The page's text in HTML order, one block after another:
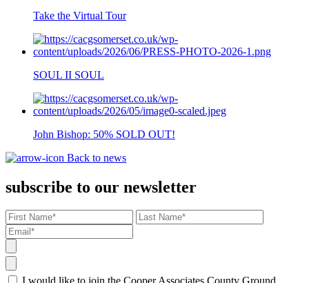
Take the Virtual Tour
SOUL II SOUL
John Bishop: 50% SOLD OUT!
Back to news
subscribe to our newsletter